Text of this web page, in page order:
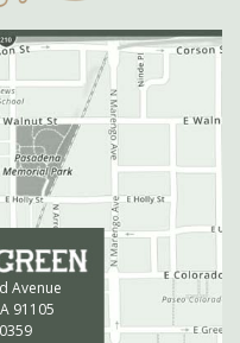
Avenue
91105